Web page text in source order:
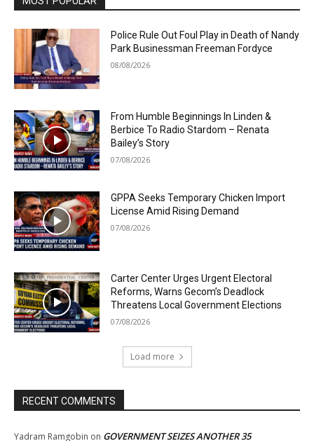
Police Rule Out Foul Play in Death of Nandy
Park Businessman Freeman Fordyce
08/08/2026
From Humble Beginnings In Linden &
Berbice To Radio Stardom – Renata
Bailey’s Story
07/08/2026
GPPA Seeks Temporary Chicken Import
License Amid Rising Demand
07/08/2026
Carter Center Urges Urgent Electoral
Reforms, Warns Gecom’s Deadlock
Threatens Local Government Elections
07/08/2026
Load more
RECENT COMMENTS
Yadram Ramgobin on GOVERNMENT SEIZES ANOTHER 35